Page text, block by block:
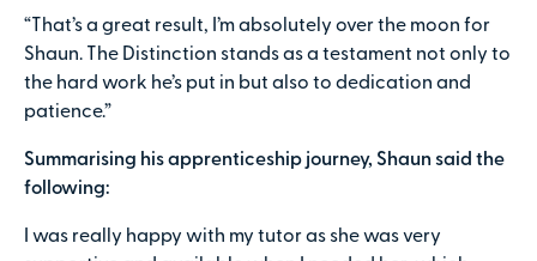
“That’s a great result, I’m absolutely over the moon for
Shaun. The Distinction stands as a testament not only to
the hard work he’s put in but also to dedication and
patience.”
Summarising his apprenticeship journey, Shaun said the
following:
I was really happy with my tutor as she was very